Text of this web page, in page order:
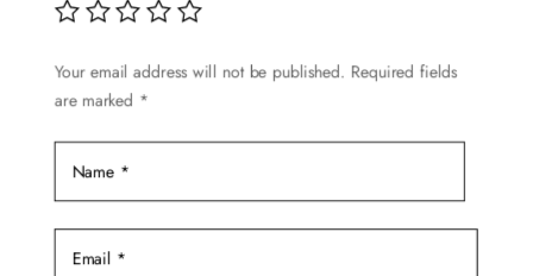
Your email address will not be published. Required fields
are marked *